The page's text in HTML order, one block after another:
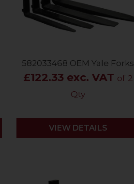
582033468 OEM Yale Forks
£122.33 exc. VAT of 2
Qty
VIEW DETAILS